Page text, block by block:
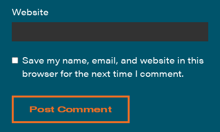
Website
Save my name, email, and website in this
browser for the next time I comment.